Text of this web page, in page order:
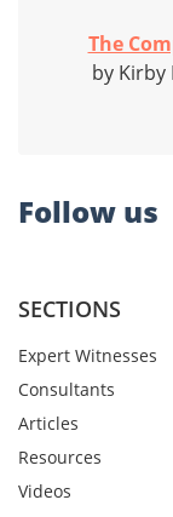
The
by
Follow us
SECTIONS
Expert Witnesses
Consultants
Articles
Resources
Videos